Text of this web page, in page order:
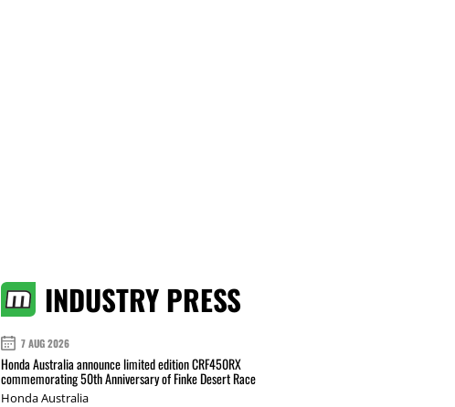
INDUSTRY PRESS
7 AUG 2026
Honda Australia announce limited edition CRF450RX
commemorating 50th Anniversary of Finke Desert Race
Honda Australia